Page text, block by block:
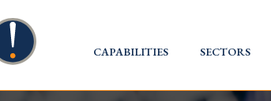
HOME
CAPABILITIES SECTORS